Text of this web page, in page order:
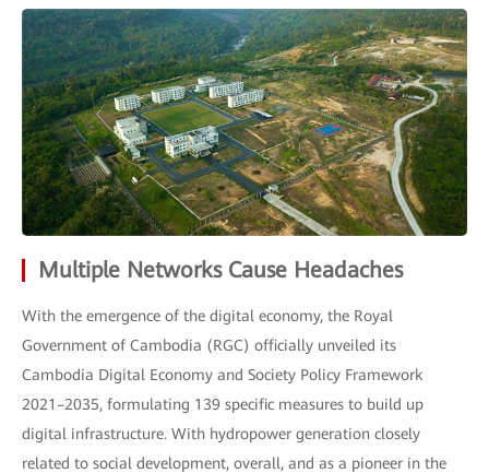
Multiple Networks Cause Headaches
With the emergence of the digital economy, the Royal
Government of Cambodia (RGC) officially unveiled its
Cambodia Digital Economy and Society Policy Framework
2021–2035, formulating 139 specific measures to build up
digital infrastructure. With hydropower generation closely
related to social development, overall, and as a pioneer in the